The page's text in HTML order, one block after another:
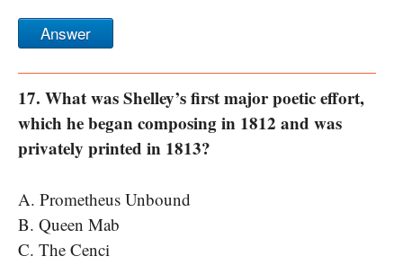
Answer
17. What was Shelley’s first major poetic effort,
which he began composing in 1812 and was
privately printed in 1813?
A. Prometheus Unbound
B. Queen Mab
C. The Cenci